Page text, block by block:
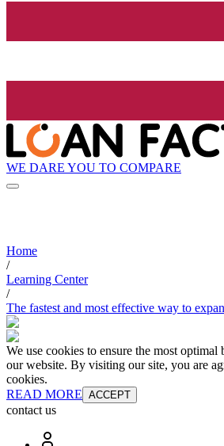
WE DARE YOU TO COMPARE
Home
/
Learning Center
/
The fastest and most effective way to
We use cookies to ensure the most optimal
our website. By visiting our site, you are
cookies.
READ MORE ACCEPT
contact us